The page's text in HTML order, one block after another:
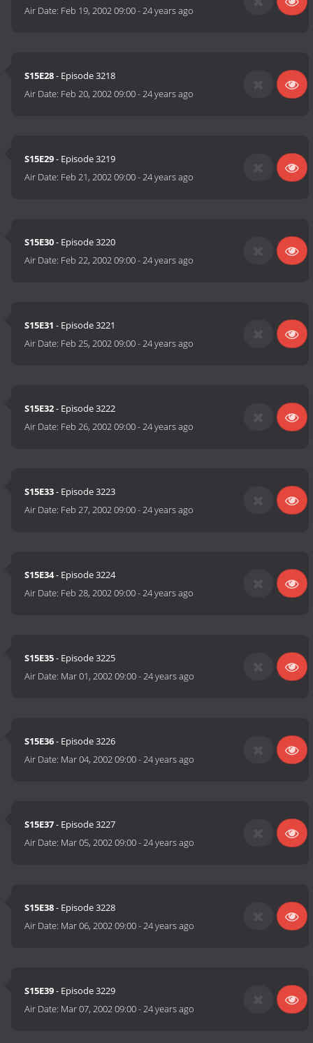
Air Date: Feb 19, 2002 09:00-24 years ago
S15E28- Episode 3218
Air Date: Feb 20, 2002 09:00-24 years ago
S15E29- Episode 3219
Air Date: Feb 21, 2002 09:00-24 years ago
S15E30- Episode 3220
Air Date: Feb 22, 2002 09:00-24 years ago
S15E31 - Episode 3221
Air Date: Feb 25, 2002 09:00-24 years ago
S15E32- Episode 3222
Air Date: Feb 26, 2002 09:00-24 years ago
S15E33- Episode 3223
Air Date: Feb 27, 2002 09:00-24 years ago
S15E34- Episode 3224
Air Date: Feb 28, 2002 09:00-24 years ago
S15E35- Episode 3225
Air Date: Mar 01, 2002 09:00-24 years ago
S15E36- Episode 3226
Air Date: Mar 04, 2002 09:00-24 years ago
S15E37- Episode 3227
Air Date: Mar 05, 2002 09:00-24 years ago
S15E38- Episode 3228
Air Date: Mar 06, 2002 09:00-24 years ago
S15E39- Episode 3229
Air Date: Mar 07, 2002 09:00-24 years ago